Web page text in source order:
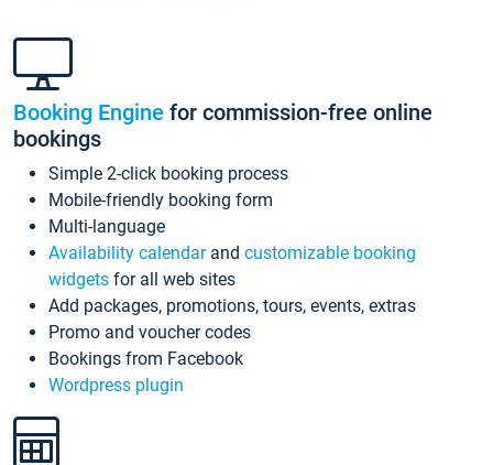
Booking Engine for commission-free online
bookings
Simple 2-click booking process
Mobile-friendly booking form
Multi-language
Availability calendarand customizable booking
widgets for all web sites
Add packages, promotions, tours, events, extras
Promo and voucher codes
Bookings from Facebook
Wordpress plugin